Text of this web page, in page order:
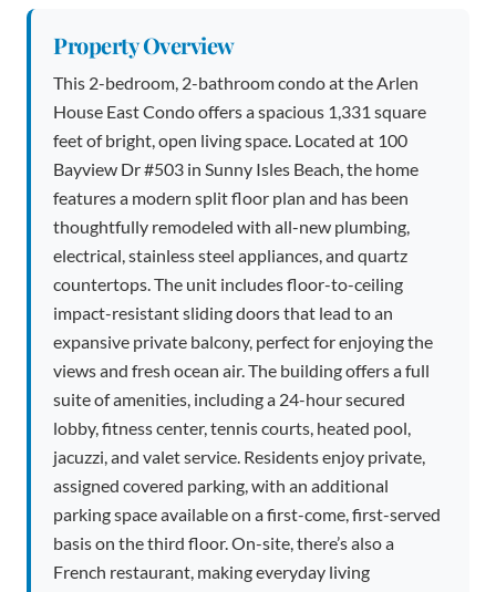
Property Overview
This 2-bedroom, 2-bathroom condo at the Arlen
House East Condo offers a spacious 1,331 square
feet of bright, open living space. Located at 100
Bayview Dr #503 in Sunny Isles Beach, the home
features a modern split floor plan and has been
thoughtfully remodeled with all-new plumbing,
electrical, stainless steel appliances, and quartz
countertops. The unit includes floor-to-ceiling
impact-resistant sliding doors that lead to an
expansive private balcony, perfect for enjoying the
views and fresh ocean air. The building offers a full
suite of amenities, including a 24-hour secured
lobby, fitness center, tennis courts, heated pool,
jacuzzi, and valet service. Residents enjoy private,
assigned covered parking, with an additional
parking space available on a first-come, first-served
basis on the third floor. On-site, there’s also a
French restaurant, making everyday living